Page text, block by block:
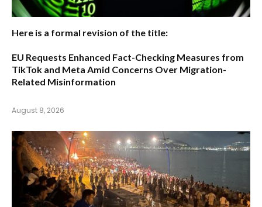
Here is a formal revision of the title:
EU Requests Enhanced Fact-Checking Measures from
TikTok and Meta Amid Concerns Over Migration-
Related Misinformation
August 8, 2026